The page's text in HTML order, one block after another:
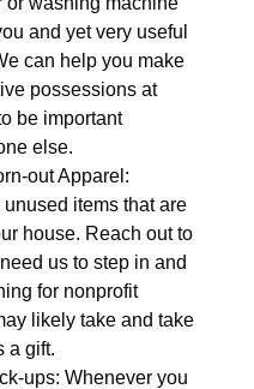
and yet very useful
can help you make
possessions at
be important
else.
out Apparel:
items that are
house. Reach out to
us to step in and
for nonprofit
likely take and take
a gift.
ups: Whenever you